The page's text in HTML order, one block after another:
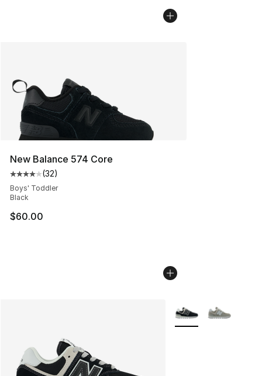
New Balance 574 Core
Average customer rating - [4 out of 5 stars], 32 reviews
(32)
Boys' Toddler
Black
$60.00
More Colors